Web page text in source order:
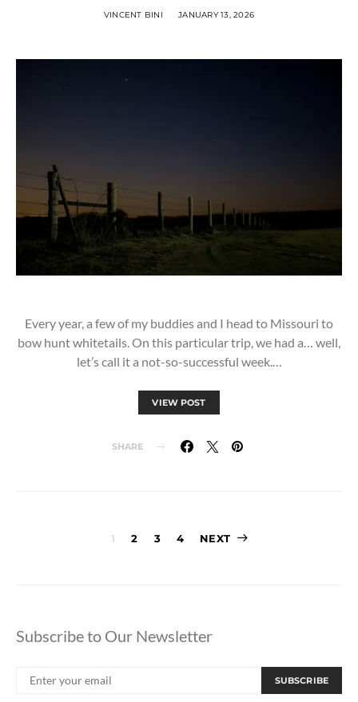
VINCENT BINI JANUARY 13, 2026
Every year, a few of my buddies and I head to Missouri to
bow hunt whitetails. On this particular trip, we had a… well,
let’s call it a not-so-successful week.…
VIEW POST
SHARE
Posts
1 2 3 4 NEXT
Subscribe to Our Newsletter
SUBSCRIBE